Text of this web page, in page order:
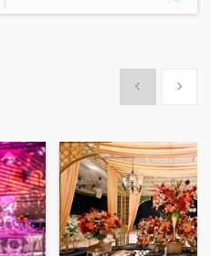
Show previous
Show